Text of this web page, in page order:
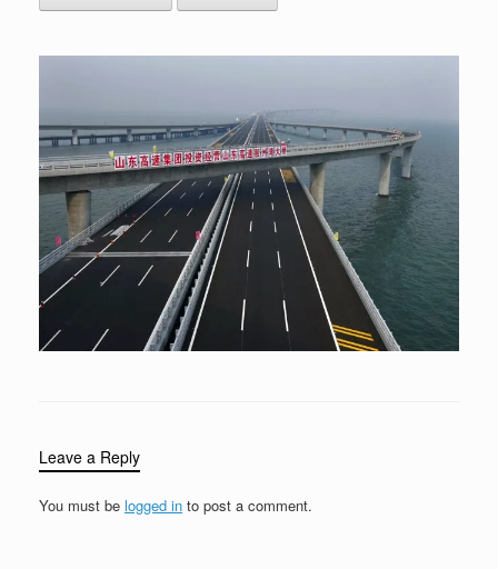
Leave a Reply
You must be logged in to post a comment.